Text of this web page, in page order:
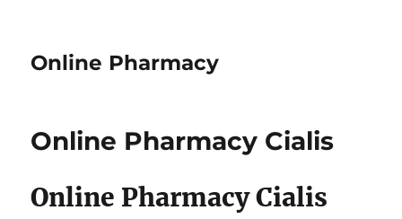
Online Pharmacy
Online Pharmacy Cialis
Online Pharmacy Cialis